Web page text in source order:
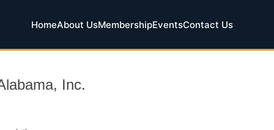
HomeAbout UsMembershipEventsContact Us
Inc.